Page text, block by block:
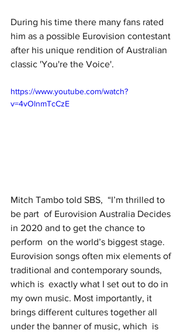
During his time there many fans rated
him as a possible Eurovision contestant
after his unique rendition of Australian
classic 'You're the Voice'.
https://www.youtube.com/watch?
v=4vOlnmTcCzE
Mitch Tambo told SBS, “I’m thrilled to
be part  of Eurovision Australia Decides
in 2020 and to get the chance to
perform  on the world’s biggest stage.
Eurovision songs often mix elements of
traditional and contemporary sounds,
which is  exactly what I set out to do in
my own music. Most importantly, it
brings different cultures together all
under the banner of music, which  is